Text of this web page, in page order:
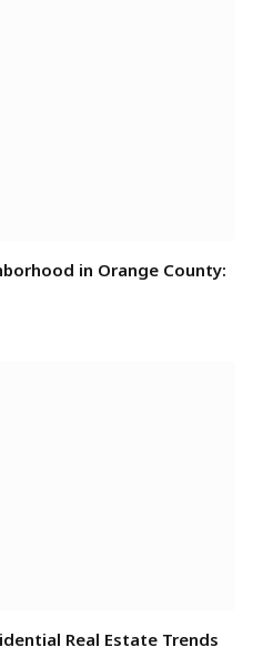
in Orange County:
Real Estate Trends